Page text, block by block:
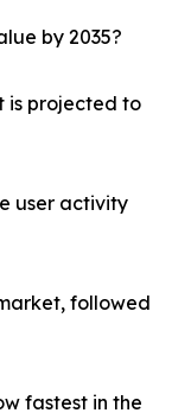
by 2035?
is projected to
user activity
followed
fastest in the